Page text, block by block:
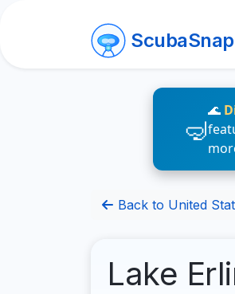
ScubaSnap
🌊
Back to United
Lake